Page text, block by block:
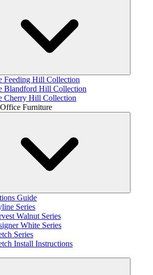
Feeding Hill Collection
Blandford Hill Collection
Cherry Hill Collection
Furniture
Guide
Series
Walnut Series
White Series
Series
Install Instructions